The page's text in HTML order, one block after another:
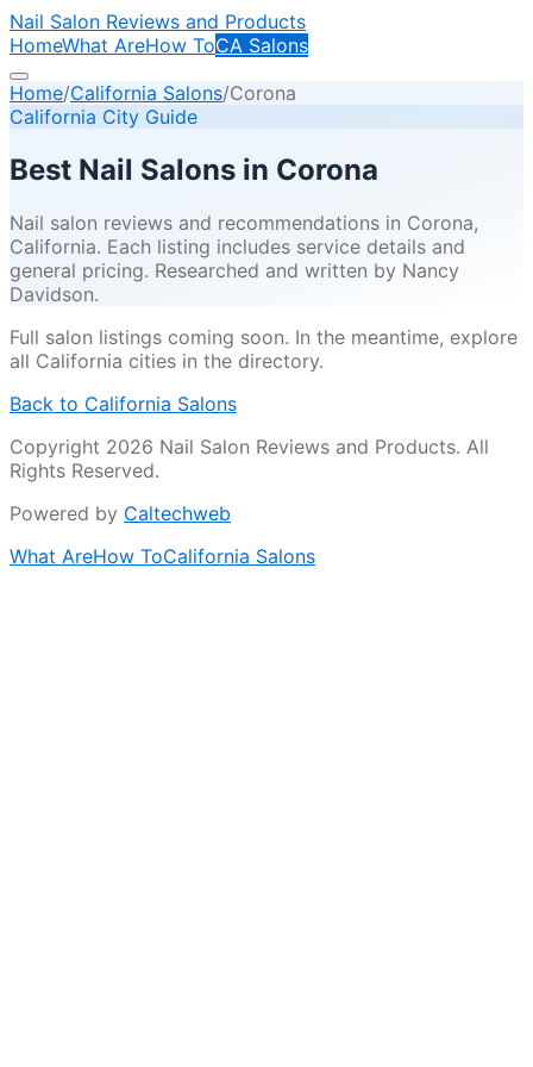
Nail Salon Reviews and Products
HomeWhat AreHow ToCA Salons
Home/California Salons/Corona
California City Guide
Best Nail Salons in Corona
Nail salon reviews and recommendations in Corona,
California. Each listing includes service details and
general pricing. Researched and written by Nancy
Davidson.
Full salon listings coming soon. In the meantime, explore
all California cities in the directory.
Back to California Salons
Copyright 2026 Nail Salon Reviews and Products. All
Rights Reserved.
Powered by Caltechweb
What AreHow ToCalifornia Salons